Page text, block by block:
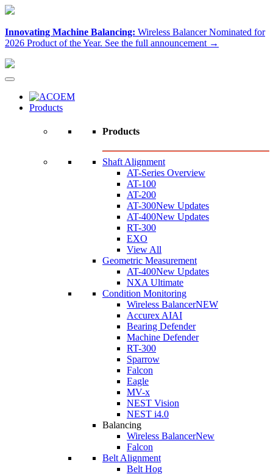
Innovating Machine Balancing: Wireless Balancer Nominated for
2026 Product of the Year. See the full announcement →
Products
Products
Shaft Alignment
AT-Series Overview
AT-100
AT-200
AT-300New Updates
AT-400New Updates
RT-300
EXO
View All
Geometric Measurement
AT-400New Updates
NXA Ultimate
Condition Monitoring
Wireless BalancerNEW
Accurex AIAI
Bearing Defender
Machine Defender
RT-300
Sparrow
Falcon
Eagle
MV-x
NEST Vision
NEST i4.0
Balancing
Wireless BalancerNew
Falcon
Belt Alignment
Belt Hog